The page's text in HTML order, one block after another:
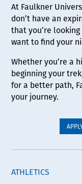
At Faulkner
don’t have an
that you’re
want to find your
Whether you’re a
beginning your
for a better path,
your journey.
ATHLETICS